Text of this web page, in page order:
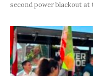
second power blackout at